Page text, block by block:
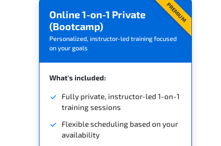
PREMIUM
Online 1-on-1 Private
(Bootcamp)
Personalized, instructor-led training focused
on your goals
What's included:
Fully private, instructor-led 1-on-1
training sessions
Flexible scheduling based on your
availability